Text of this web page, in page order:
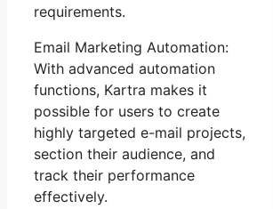
requirements.
Email Marketing Automation:
With advanced automation
functions, Kartra makes it
possible for users to create
highly targeted e-mail projects,
section their audience, and
track their performance
effectively.